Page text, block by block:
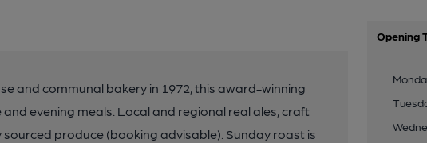
and communal bakery in 1972, this award-winning
evening meals. Local and regional real ales, craft
produce (booking advisable). Sunday roast is
Opening